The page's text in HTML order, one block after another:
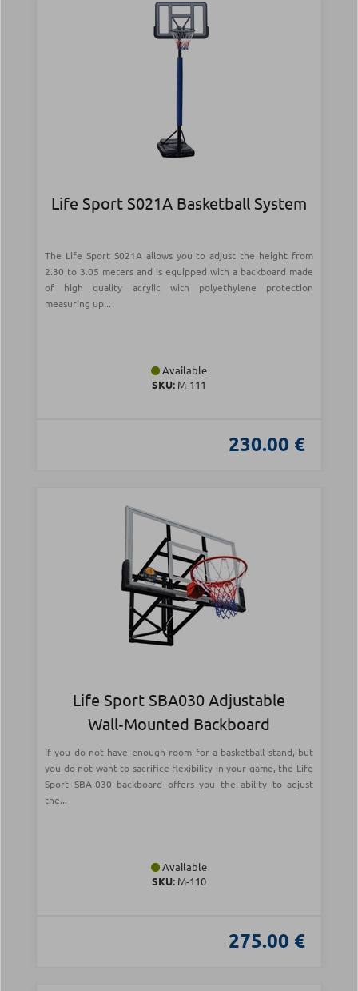
Life Sport S021Α Basketball System
The Life Sport S021A allows you to adjust the height from
2.30 to 3.05 meters and is equipped with a backboard made
of high quality acrylic with polyethylene protection
measuring up...
Available
SKU: Μ-111
230.00 €
Life Sport SBA030 Adjustable
Wall‑Mounted Backboard
If you do not have enough room for a basketball stand, but
you do not want to sacrifice flexibility in your game, the Life
Sport SBA-030 backboard offers you the ability to adjust
the...
Available
SKU: Μ-110
275.00 €